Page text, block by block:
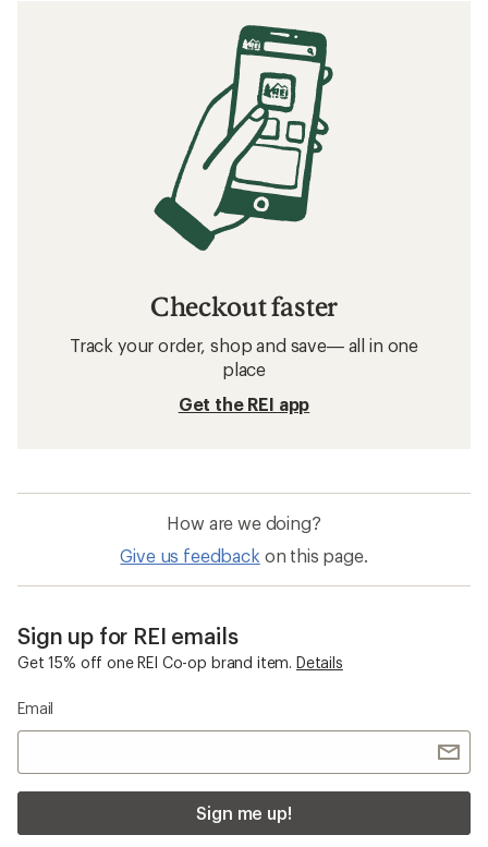
Checkout faster
Track your order, shop and save— all in one
place
Get the REI app
How are we doing?
Give us feedback on this page.
Sign up for REI emails
Get 15% off one REI Co-op brand item. Details
Email
Sign me up!